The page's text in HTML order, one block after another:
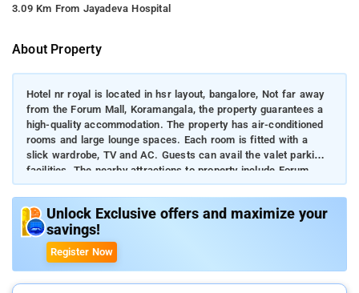
3.09 Km From Jayadeva Hospital
About Property
Hotel nr royal is located in hsr layout, bangalore, Not far away
from the Forum Mall, Koramangala, the property guarantees a
high-quality accommodation. The property has air-conditioned
rooms and large lounge spaces. Each room is fitted with a
slick wardrobe, TV and AC. Guests can avail the valet parking
facilities. The nearby attractions to property include Forum
Mall, Chinnaswamy Stadium, Bull Temple, etc.
Unlock Exclusive offers and maximize your
savings!
Register Now